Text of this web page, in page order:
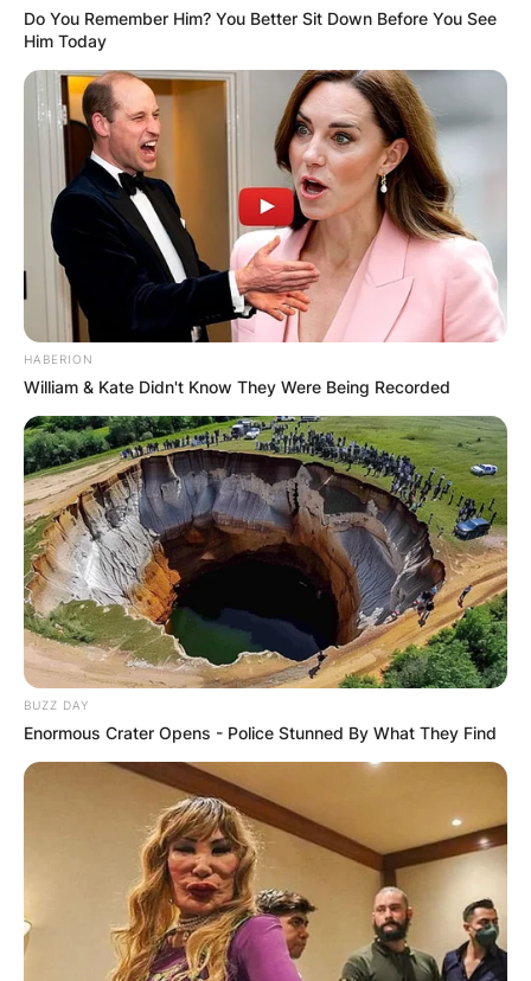
Do You Remember Him? You Better Sit Down Before You See
Him Today
HABERION
William & Kate Didn't Know They Were Being Recorded
BUZZ DAY
Enormous Crater Opens - Police Stunned By What They Find